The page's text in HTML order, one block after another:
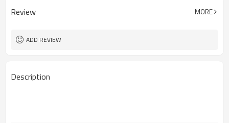
Review MORE
ADD REVIEW
Description